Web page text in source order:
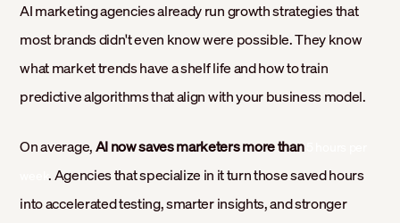
AI marketing agencies already run growth strategies that
most brands didn't even know were possible. They know
what market trends have a shelf life and how to train
predictive algorithms that align with your business model.
On average,AI now saves marketers more than
week. Agencies that specialize in it turn those saved hours
into accelerated testing, smarter insights, and stronger